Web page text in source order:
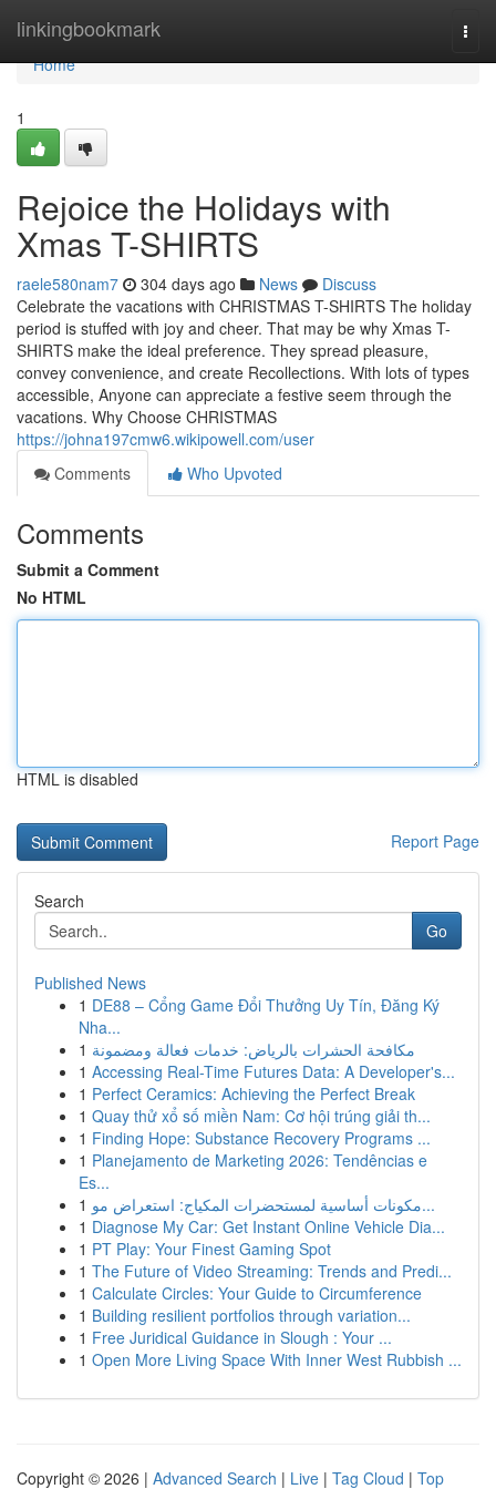
linkingbookmark
Home
Home
1
Rejoice the Holidays with
Xmas T-SHIRTS
raele580nam7 304 days ago News
Discuss
Celebrate the vacations with CHRISTMAS T-SHIRTS The holiday
period is stuffed with joy and cheer. That may be why Xmas T-
SHIRTS make the ideal preference. They spread pleasure,
convey convenience, and create Recollections. With lots of types
accessible, Anyone can appreciate a festive seem through the
vacations. Why Choose CHRISTMAS
https://johna197cmw6.wikipowell.com/user
Comments
Who Upvoted
Comments
Submit a Comment
No HTML
HTML is disabled
Report Page
Search
Go
Published News
1 DE88 – Cổng Game Đổi Thưởng Uy Tín, Đăng Ký
Nha...
1 مكافحة الحشرات بالرياض: خدمات فعالة ومضمونة
1 Accessing Real-Time Futures Data: A Developer's...
1 Perfect Ceramics: Achieving the Perfect Break
1 Quay thử xổ số miền Nam: Cơ hội trúng giải th...
1 Finding Hope: Substance Recovery Programs ...
1 Planejamento de Marketing 2026: Tendências e
Es...
1
مكونات أساسية لمستحضرات المكياج: استعراض مو...
1 Diagnose My Car: Get Instant Online Vehicle Dia...
1 PT Play: Your Finest Gaming Spot
1 The Future of Video Streaming: Trends and Predi...
1 Calculate Circles: Your Guide to Circumference
1 Building resilient portfolios through variation...
1 Free Juridical Guidance in Slough : Your ...
1 Open More Living Space With Inner West Rubbish ...
Copyright © 2026 | Advanced Search | Live | Tag Cloud | Top